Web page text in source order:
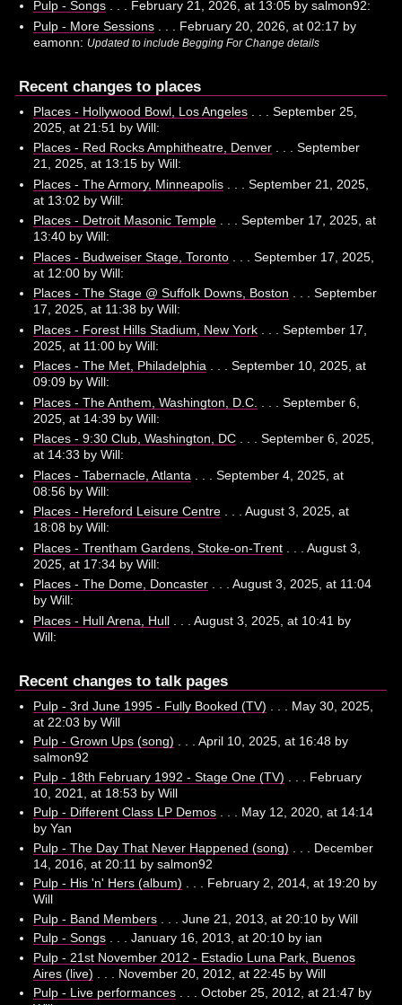
Pulp - Songs. . . February 21, 2026, at 13:05 by salmon92:
Pulp - More Sessions. . . February 20, 2026, at 02:17 by
eamonn: Updated to include Begging For Change details
Recent changes to places
Places - Hollywood Bowl, Los Angeles. . . September 25,
2025, at 21:51 by Will:
Places - Red Rocks Amphitheatre, Denver. . . September
21, 2025, at 13:15 by Will:
Places - The Armory, Minneapolis. . . September 21, 2025,
at 13:02 by Will:
Places - Detroit Masonic Temple. . . September 17, 2025, at
13:40 by Will:
Places - Budweiser Stage, Toronto. . . September 17, 2025,
at 12:00 by Will:
Places - The Stage @ Suffolk Downs, Boston . . . September
17, 2025, at 11:38 by Will:
Places - Forest Hills Stadium, New York. . . September 17,
2025, at 11:00 by Will:
Places - The Met, Philadelphia . . . September 10, 2025, at
09:09 by Will:
Places - The Anthem, Washington, D.C.
. . . September 6,
2025, at 14:39 by Will:
Places - 9:30 Club, Washington, DC. . . September 6, 2025,
at 14:33 by Will:
Places - Tabernacle, Atlanta . . . September 4, 2025, at
08:56 by Will:
Places - Hereford Leisure Centre. . . August 3, 2025, at
18:08 by Will:
Places - Trentham Gardens, Stoke-on-Trent. . . August 3,
2025, at 17:34 by Will:
Places - The Dome, Doncaster. . . August 3, 2025, at 11:04
by Will:
Places - Hull Arena, Hull. . . August 3, 2025, at 10:41 by
Will:
Recent changes to talk pages
Pulp - 3rd June 1995 - Fully Booked (TV) . . . May 30, 2025,
at 22:03 by Will
Pulp - Grown Ups (song) . . . April 10, 2025, at 16:48 by
salmon92
Pulp - 18th February 1992 - Stage One (TV) . . . February
10, 2021, at 18:53 by Will
Pulp - Different Class LP Demos. . . May 12, 2020, at 14:14
by Yan
Pulp - The Day That Never Happened (song) . . . December
14, 2016, at 20:11 by salmon92
Pulp - His 'n' Hers (album) . . . February 2, 2014, at 19:20 by
Will
Pulp - Band Members. . . June 21, 2013, at 20:10 by Will
Pulp - Songs. . . January 16, 2013, at 20:10 by ian
Pulp - 21st November 2012 - Estadio Luna Park, Buenos
Aires (live) . . . November 20, 2012, at 22:45 by Will
Pulp - Live performances. . . October 25, 2012, at 21:47 by